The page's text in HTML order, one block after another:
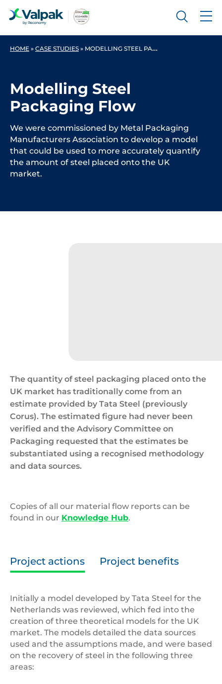
HOME » CASE STUDIES » MODELLING STEEL PACKAGING FLOW
Modelling Steel
Packaging Flow
We were commissioned by Metal Packaging
Manufacturers Association to develop a model
that could be used to more accurately quantify
the amount of steel placed onto the UK
market.
The quantity of steel packaging placed onto the
UK market has traditionally come from an
estimate provided by Tata Steel (previously
Corus). The estimated figure had never been
verified and the Advisory Committee on
Packaging requested that the estimates be
substantiated using a recognised methodology
and data sources.
Copies of all our material flow reports can be
found in our Knowledge Hub.
Project actions Project benefits
Initially a model developed by Tata Steel for the
Netherlands was reviewed, which fed into the
creation of three theoretical models for the UK
market. The models detailed the data sources
used and the assumptions made, and were based
on the recovery of steel in the following three
areas: